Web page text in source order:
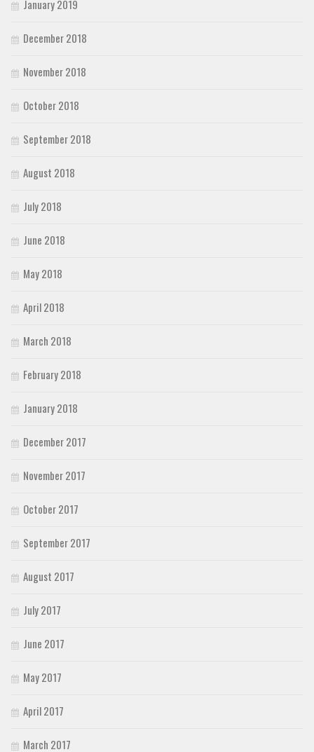
January 2019
December 2018
November 2018
October 2018
September 2018
August 2018
July 2018
June 2018
May 2018
April 2018
March 2018
February 2018
January 2018
December 2017
November 2017
October 2017
September 2017
August 2017
July 2017
June 2017
May 2017
April 2017
March 2017